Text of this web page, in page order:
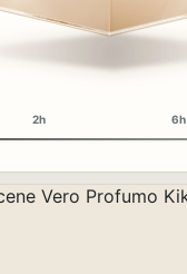
2h 6h